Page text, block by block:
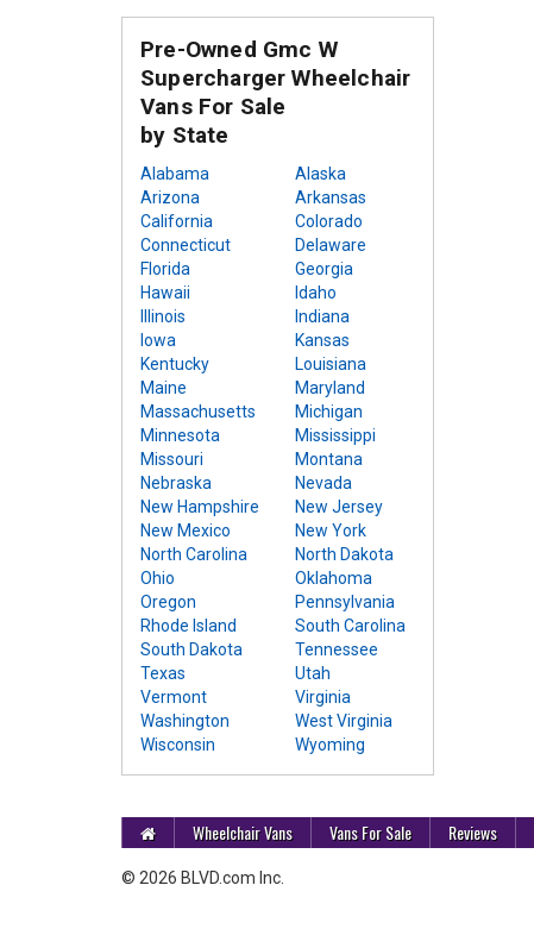
Pre-Owned Gmc W
Supercharger Wheelchair
Vans For Sale
by State
Alabama
Alaska
Arizona
Arkansas
California
Colorado
Connecticut
Delaware
Florida
Georgia
Hawaii
Idaho
Illinois
Indiana
Iowa
Kansas
Kentucky
Louisiana
Maine
Maryland
Massachusetts
Michigan
Minnesota
Mississippi
Missouri
Montana
Nebraska
Nevada
New Hampshire
New Jersey
New Mexico
New York
North Carolina
North Dakota
Ohio
Oklahoma
Oregon
Pennsylvania
Rhode Island
South Carolina
South Dakota
Tennessee
Texas
Utah
Vermont
Virginia
Washington
West Virginia
Wisconsin
Wyoming
Wheelchair Vans Vans For Sale Reviews
© 2026 BLVD.com Inc.